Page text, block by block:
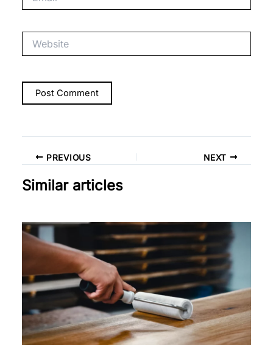
PREVIOUS NEXT
Similar articles